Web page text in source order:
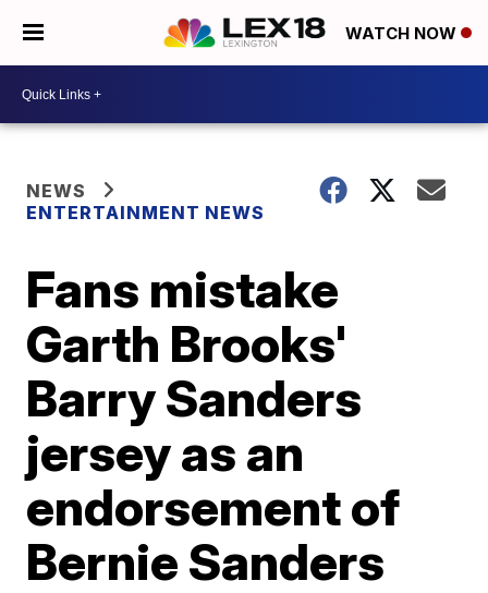
WATCH NOW
NEWS
ENTERTAINMENT NEWS
Fans mistake
Garth Brooks'
Barry Sanders
jersey as an
endorsement of
Bernie Sanders